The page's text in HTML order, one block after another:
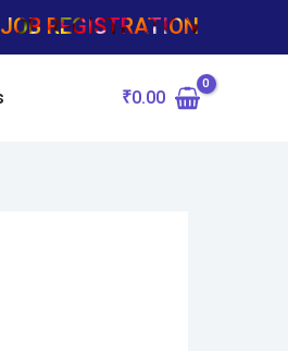
REGISTRATION
₹0.00